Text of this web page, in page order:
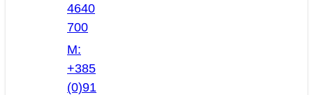
4640
700
M:
+385
(0)91